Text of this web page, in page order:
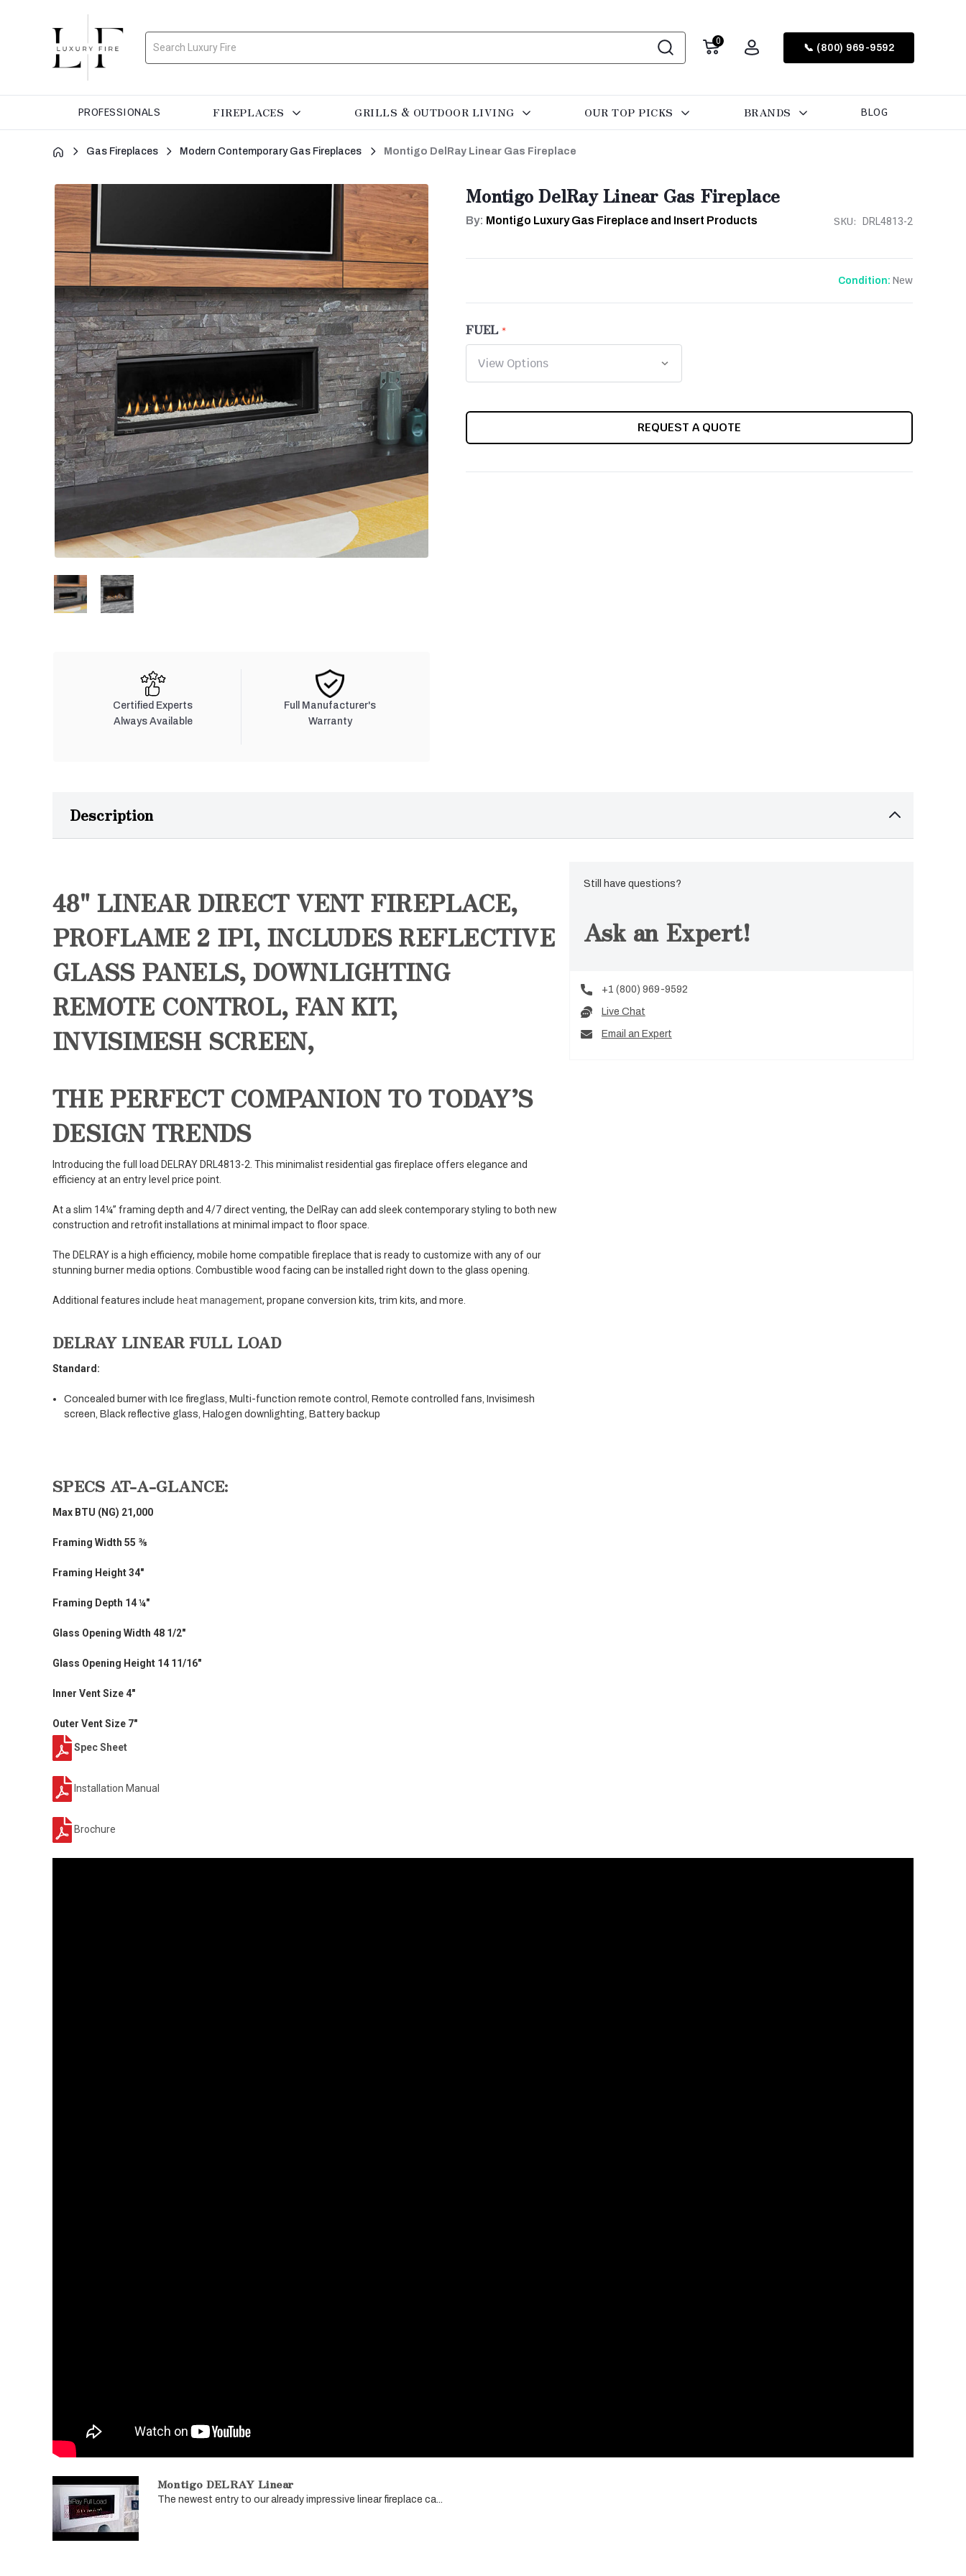
Search 0
📞 (800) 969-9592
PROFESSIONALS FIREPLACES GRILLS & OUTDOOR LIVING OUR TOP PICKS BRANDS BLOG
Gas Fireplaces Modern Contemporary Gas Fireplaces Montigo DelRay Linear Gas Fireplace
Certified Experts
Always Available
Full Manufacturer's
Warranty
Montigo DelRay Linear Gas Fireplace
By: Montigo Luxury Gas Fireplace and Insert Products SKU: DRL4813-2
Condition: New
FUEL
REQUEST A QUOTE
Description
48" LINEAR DIRECT VENT FIREPLACE,
PROFLAME 2 IPI, INCLUDES REFLECTIVE
GLASS PANELS, DOWNLIGHTING
REMOTE CONTROL, FAN KIT,
INVISIMESH SCREEN,
THE PERFECT COMPANION TO TODAY’S
DESIGN TRENDS
Introducing the full load DELRAY DRL4813-2. This minimalist residential gas fireplace offers elegance and
efficiency at an entry level price point.
At a slim 14¼” framing depth and 4/7 direct venting, the DelRay can add sleek contemporary styling to both new
construction and retrofit installations at minimal impact to floor space.
The DELRAY is a high efficiency, mobile home compatible fireplace that is ready to customize with any of our
stunning burner media options. Combustible wood facing can be installed right down to the glass opening.
Additional features include heat management, propane conversion kits, trim kits, and more.
DELRAY LINEAR FULL LOAD
Standard:
Concealed burner with Ice fireglass, Multi-function remote control, Remote controlled fans, Invisimesh
screen, Black reflective glass, Halogen downlighting, Battery backup
SPECS AT-A-GLANCE:
Max BTU (NG) 21,000
Framing Width 55 ⅜
Framing Height 34"
Framing Depth 14 ¼"
Glass Opening Width 48 1/2"
Glass Opening Height 14 11/16"
Inner Vent Size 4"
Outer Vent Size 7"
Spec Sheet
Installation Manual
Brochure
Still have questions?
Ask an Expert!
+1 (800) 969-9592
Live Chat
Email an Expert
Montigo DELRAY Linear
The newest entry to our already impressive linear fireplace ca...